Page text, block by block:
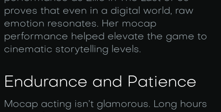
proves that even in a digital world, raw
emotion resonates. Her mocap
performance helped elevate the game to
cinematic storytelling levels.
Endurance and Patience
Mocap acting isn’t glamorous. Long hours